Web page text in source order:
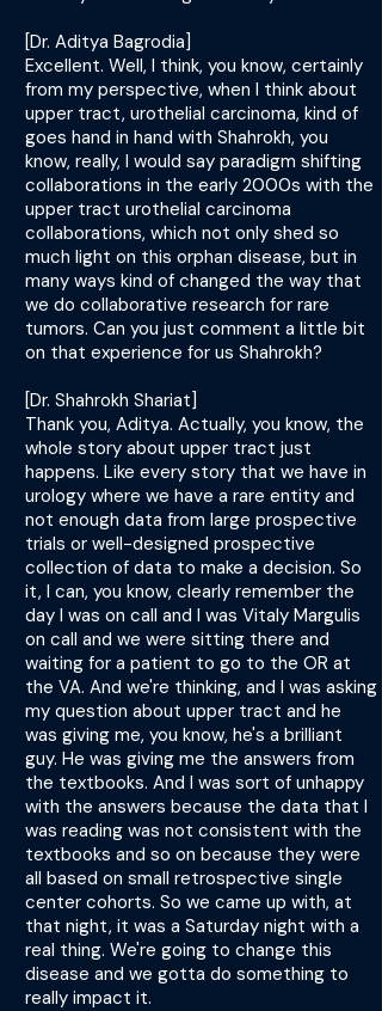
[Dr. Aditya Bagrodia]
Excellent. Well, I think, you know, certainly
from my perspective, when I think about
upper tract, urothelial carcinoma, kind of
goes hand in hand with Shahrokh, you
know, really, I would say paradigm shifting
collaborations in the early 2000s with the
upper tract urothelial carcinoma
collaborations, which not only shed so
much light on this orphan disease, but in
many ways kind of changed the way that
we do collaborative research for rare
tumors. Can you just comment a little bit
on that experience for us Shahrokh?
[Dr. Shahrokh Shariat]
Thank you, Aditya. Actually, you know, the
whole story about upper tract just
happens. Like every story that we have in
urology where we have a rare entity and
not enough data from large prospective
trials or well-designed prospective
collection of data to make a decision. So
it, I can, you know, clearly remember the
day I was on call and I was Vitaly Margulis
on call and we were sitting there and
waiting for a patient to go to the OR at
the VA. And we're thinking, and I was asking
my question about upper tract and he
was giving me, you know, he's a brilliant
guy. He was giving me the answers from
the textbooks. And I was sort of unhappy
with the answers because the data that I
was reading was not consistent with the
textbooks and so on because they were
all based on small retrospective single
center cohorts. So we came up with, at
that night, it was a Saturday night with a
real thing. We're going to change this
disease and we gotta do something to
really impact it.